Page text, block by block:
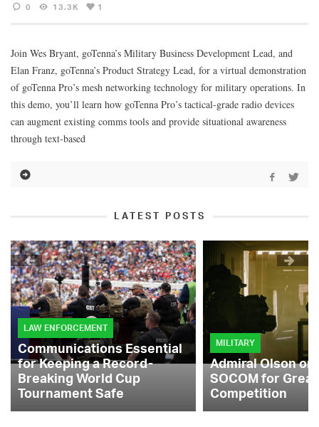
0 13.3K 1
Join Wes Bryant, goTenna’s Military Business Development Lead, and
Elan Franz, goTenna’s Product Strategy Lead, for a virtual demonstration
of goTenna Pro’s mesh networking technology for military operations. In
this demo, you’ll learn how goTenna Pro’s tactical-grade radio devices
can augment existing comms tools and provide situational awareness
through text-based
LATEST POSTS
LAW ENFORCEMENT
Communications Essential
for Keeping a Record-
Breaking World Cup
Tournament Safe
MILITARY
Admiral Olson
SOCOM for
Competition